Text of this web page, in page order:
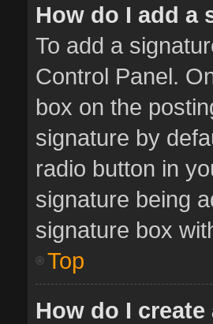
How do I add a
To add a
Control Panel.
box on the
signature by
radio button in
signature being
signature box
Top
How do I create